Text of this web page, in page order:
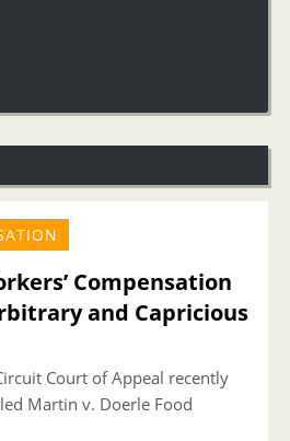
Compensation
and Capricious
Court of Appeal recently
Martin v. Doerle Food